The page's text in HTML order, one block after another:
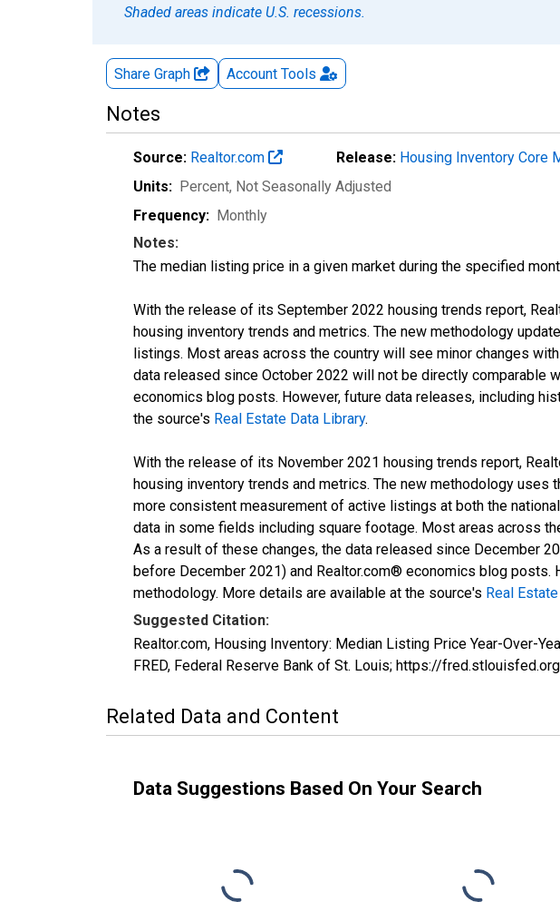
Shaded areas indicate U.S. recessions.
Share Graph Account Tools
Notes
Source: Realtor.com Release: Housing Inventory Core
Units: Percent, Not Seasonally Adjusted
Frequency: Monthly
Notes:
The median listing price in a given market during the specified
With the release of its September 2022 housing trends report,
housing inventory trends and metrics. The new methodology
listings. Most areas across the country will see minor changes
data released since October 2022 will not be directly comparable
economics blog posts. However, future data releases, including
the source's Real Estate Data Library.
With the release of its November 2021 housing trends report,
housing inventory trends and metrics. The new methodology
more consistent measurement of active listings at both the
data in some fields including square footage. Most areas across
As a result of these changes, the data released since December
before December 2021) and Realtor.com® economics blog
methodology. More details are available at the source's Real
Suggested Citation:
Realtor.com, Housing Inventory: Median Listing Price Year-Over-
FRED, Federal Reserve Bank of St. Louis; https://
Related Data and Content
Data Suggestions Based On Your Search